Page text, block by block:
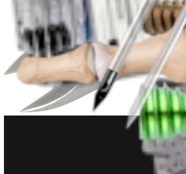
Foot and Ankle
Metatarsal Shortening Osteotomy